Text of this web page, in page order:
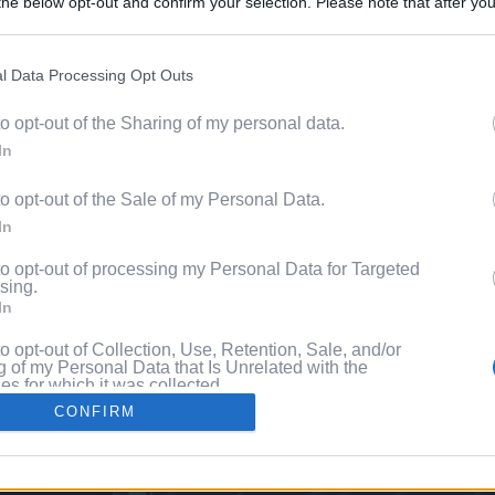
further disclosure of your personal information by third parties on the
that this website/app uses one or more Google services and may
including but not limited to your visit or usage behaviour. You may click
to Google and its third-party tags to use your data for below specified
consent section.
Data Processing Opt Outs
opt-out of the Sharing of my personal data.
opt-out of the Sale of my Personal Data.
opt-out of processing my Personal Data for Targeted
to opt-out of Collection, Use, Retention, Sale, and/or
of my Personal Data that Is Unrelated with the
for which it was collected.
CONFIRM
Discover
with